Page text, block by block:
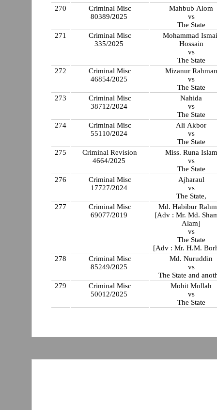
270
Criminal Misc
80389/2025
Mahbub Alom
vs
The State
271
Criminal Misc
335/2025
Mohammad
Hossain
vs
The State
272
Criminal Misc
46854/2025
Mizanur Rahman
vs
The State
273
Criminal Misc
38712/2024
Nahida
vs
The State
274
Criminal Misc
55110/2024
Ali Akbor
vs
The State
275
Criminal Revision
4664/2025
Miss. Runa Islam
vs
The State
276
Criminal Misc
17727/2024
Ajharaul
vs
The State,
277
Criminal Misc
69077/2019
Md. Habibur
[Adv : Mr. Md.
Alam]
vs
The State
[Adv : Mr. H.M.
278
Criminal Misc
85249/2025
Md. Nuruddin
vs
The State and
279
Criminal Misc
50012/2025
Mohit Mollah
vs
The State